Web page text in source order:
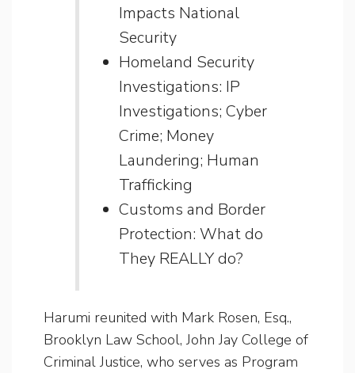
Impacts National
Security
Homeland Security
Investigations: IP
Investigations; Cyber
Crime; Money
Laundering; Human
Trafficking
Customs and Border
Protection: What do
They REALLY do?
Harumi reunited with Mark Rosen, Esq.,
Brooklyn Law School, John Jay College of
Criminal Justice, who serves as Program